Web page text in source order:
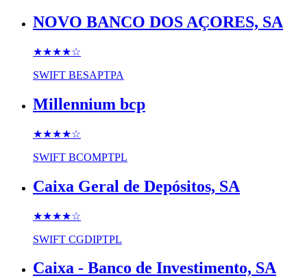
NOVO BANCO DOS AÇORES, SA
★★★★☆
SWIFT BESAPTPA
Millennium bcp
★★★★☆
SWIFT BCOMPTPL
Caixa Geral de Depósitos, SA
★★★★☆
SWIFT CGDIPTPL
Caixa - Banco de Investimento, SA